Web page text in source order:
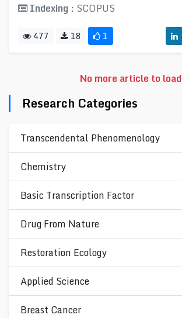
Indexing : SCOPUS
477 18 1
No more article to load
Research Categories
Transcendental Phenomenology
Chemistry
Basic Transcription Factor
Drug From Nature
Restoration Ecology
Applied Science
Breast Cancer